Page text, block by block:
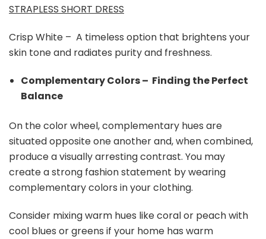
STRAPLESS SHORT DRESS
Crisp White – A timeless option that brightens your
skin tone and radiates purity and freshness.
Complementary Colors – Finding the Perfect
Balance
On the color wheel, complementary hues are
situated opposite one another and, when combined,
produce a visually arresting contrast. You may
create a strong fashion statement by wearing
complementary colors in your clothing.
Consider mixing warm hues like coral or peach with
cool blues or greens if your home has warm